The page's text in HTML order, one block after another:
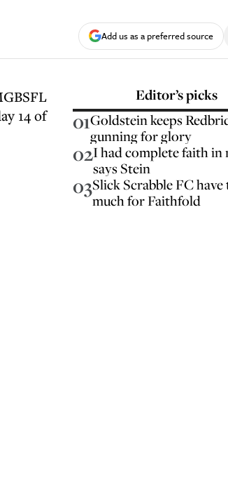
Add us as a preferred source
14 of
Editor’s picks
01Goldstein keeps
gunning for glory
02I had complete faith in
says Stein
03Slick Scrabble FC have
much for Faithfold